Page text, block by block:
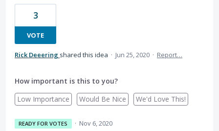
3
VOTE
Rick Deeering shared this idea · Jun 25, 2020 · Report…
How important is this to you?
Low Importance
Would Be Nice We'd Love This!
READY FOR VOTES · Nov 6, 2020